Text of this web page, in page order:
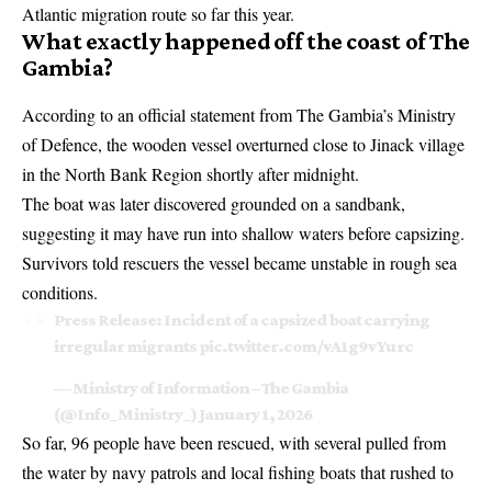
Atlantic migration route so far this year.
What exactly happened off the coast of The
Gambia?
According to an official statement from The Gambia’s Ministry
of Defence, the wooden vessel overturned close to Jinack village
in the North Bank Region shortly after midnight.
The boat was later discovered grounded on a sandbank,
suggesting it may have run into shallow waters before capsizing.
Survivors told rescuers the vessel became unstable in rough sea
conditions.
Press Release: Incident of a capsized boat carrying
irregular migrants pic.twitter.com/vA1g9vYurc
— Ministry of Information – The Gambia
(@Info_Ministry_) January 1, 2026
So far, 96 people have been rescued, with several pulled from
the water by navy patrols and local fishing boats that rushed to